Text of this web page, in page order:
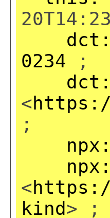
0234 ;
<
;
<https://
kind> ;